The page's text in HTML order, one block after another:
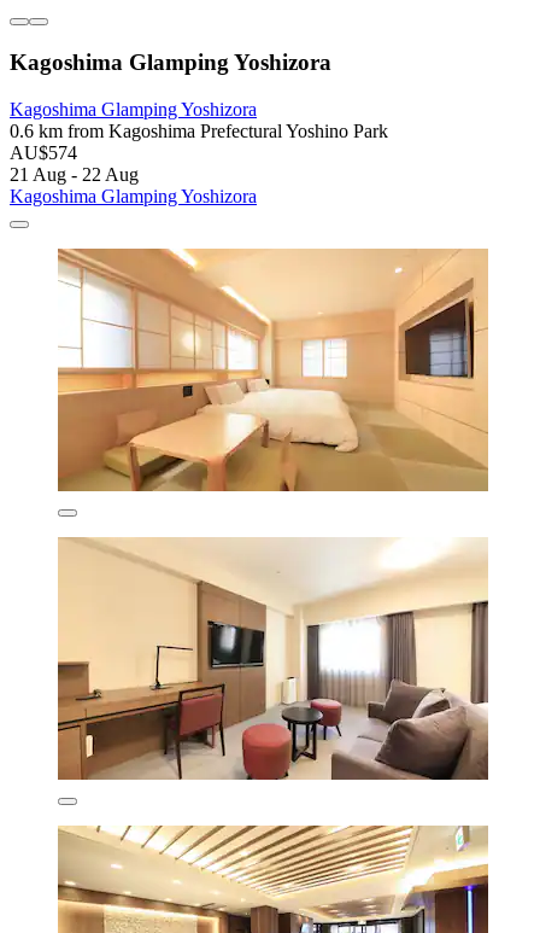
Kagoshima Glamping Yoshizora
Kagoshima Glamping Yoshizora
0.6 km from Kagoshima Prefectural Yoshino Park
AU$574
21 Aug - 22 Aug
Kagoshima Glamping Yoshizora